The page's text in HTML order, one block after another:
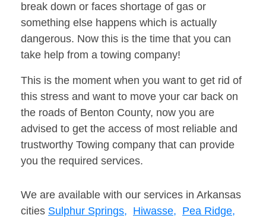
break down or faces shortage of gas or
something else happens which is actually
dangerous. Now this is the time that you can
take help from a towing company!
This is the moment when you want to get rid of
this stress and want to move your car back on
the roads of Benton County, now you are
advised to get the access of most reliable and
trustworthy Towing company that can provide
you the required services.
We are available with our services in Arkansas
cities Sulphur Springs, Hiwasse, Pea Ridge,